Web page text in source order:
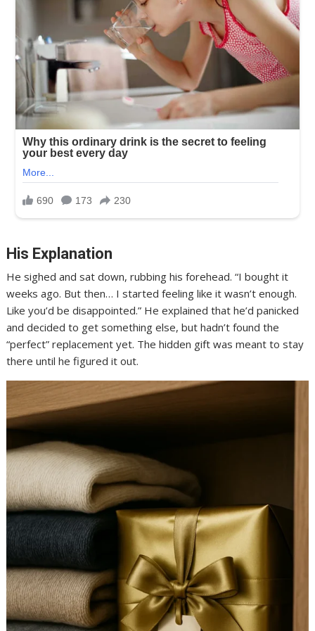
His Explanation
He sighed and sat down, rubbing his forehead. “I bought it
weeks ago. But then… I started feeling like it wasn’t enough.
Like you’d be disappointed.” He explained that he’d panicked
and decided to get something else, but hadn’t found the
“perfect” replacement yet. The hidden gift was meant to stay
there until he figured it out.